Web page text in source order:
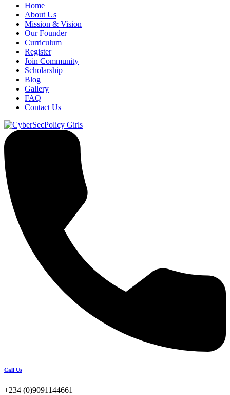
Home
About Us
Mission & Vision
Our Founder
Curriculum
Register
Join Community
Scholarship
Blog
Gallery
FAQ
Contact Us
Call Us
+234 (0)9091144661